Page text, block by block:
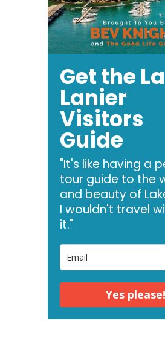
Get the
Lanier
Visitors
Guide
"It's like having a
tour guide to the
and beauty of
I wouldn't travel
it."
Yes please!